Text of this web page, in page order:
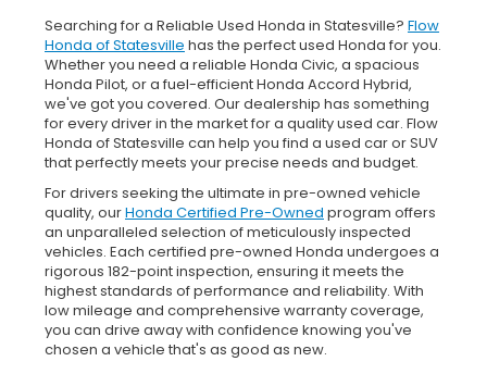
Searching for a Reliable Used Honda in Statesville? Flow
Honda of Statesville has the perfect used Honda for you.
Whether you need a reliable Honda Civic, a spacious
Honda Pilot, or a fuel-efficient Honda Accord Hybrid,
we've got you covered. Our dealership has something
for every driver in the market for a quality used car. Flow
Honda of Statesville can help you find a used car or SUV
that perfectly meets your precise needs and budget.
For drivers seeking the ultimate in pre-owned vehicle
quality, ourHonda Certified Pre-Owned program offers
an unparalleled selection of meticulously inspected
vehicles. Each certified pre-owned Honda undergoes a
rigorous 182-point inspection, ensuring it meets the
highest standards of performance and reliability. With
low mileage and comprehensive warranty coverage,
you can drive away with confidence knowing you've
chosen a vehicle that's as good as new.